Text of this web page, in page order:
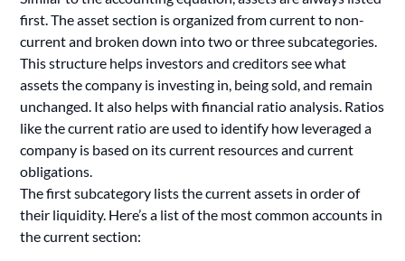
first. The asset section is organized from current to non-
current and broken down into two or three subcategories.
This structure helps investors and creditors see what
assets the company is investing in, being sold, and remain
unchanged. It also helps with financial ratio analysis. Ratios
like the current ratio are used to identify how leveraged a
company is based on its current resources and current
obligations.
The first subcategory lists the current assets in order of
their liquidity. Here’s a list of the most common accounts in
the current section: